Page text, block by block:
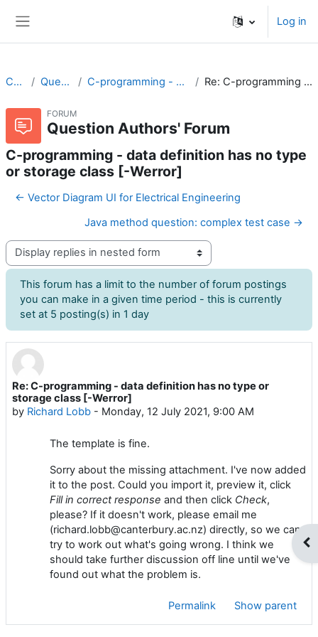
Log in
CodeRunner Question Authors' Forum C-programming - data definition has no type or storage class [-Werror] Re: C-programming - data definition has no type or storage class [-Werror]
FORUM
Question Authors' Forum
C-programming - data definition has no type
or storage class [-Werror]
← Vector Diagram UI for Electrical Engineering
Java method question: complex test case →
Display mode
This forum has a limit to the number of forum postings
you can make in a given time period - this is currently
set at 5 posting(s) in 1 day
Re: C-programming - data definition has no type or
storage class [-Werror]
by Richard Lobb - Monday, 12 July 2021, 9:00 AM
Number of replies: 0
The template is fine.
Sorry about the missing attachment. I've now added
it to the post. Could you import it, preview it, click
Fill in correct response and then click Check,
please? If it doesn't work, please email me
(richard.lobb@canterbury.ac.nz) directly, so we can
try to work out what's going wrong. I think we
should take further discussion off line until we've
found out what the problem is.
Permalink Show parent